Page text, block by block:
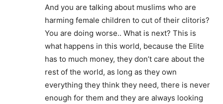
And you are talking about muslims who are
harming female children to cut of their clitoris?
You are doing worse.. What is next? This is
what happens in this world, because the Elite
has to much money, they don’t care about the
rest of the world, as long as they own
everything they think they need, there is never
enough for them and they are always looking